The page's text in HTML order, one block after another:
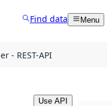
Find data Menu
- REST-API
Use API